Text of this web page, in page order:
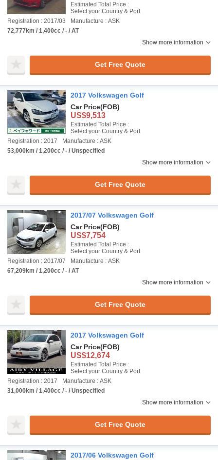
Estimated Total Price :
Select your Country & Port
Registration : 2017/03
Manufacture : ASK
72,777km / 1,400cc / - / AT
Show more information
Get Free Quote
2017 Volkswagen Golf
Car Price(FOB)
US$9,513
Estimated Total Price :
Select your Country & Port
Registration : 2017
Manufacture : ASK
53,000km / 1,200cc / - / Unspecified
Show more information
Get Free Quote
2017/07 Volkswagen Golf
Car Price(FOB)
US$7,754
Estimated Total Price :
Select your Country & Port
Registration : 2017/07
Manufacture : ASK
67,209km / 1,200cc / - / AT
Show more information
Get Free Quote
2017 Volkswagen Golf
Car Price(FOB)
US$12,674
Estimated Total Price :
Select your Country & Port
Registration : 2017
Manufacture : ASK
31,000km / 1,400cc / - / Unspecified
Show more information
Get Free Quote
2017/06 Volkswagen Golf